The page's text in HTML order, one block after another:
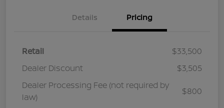
Details Pricing
Retail
$33,500
Dealer Discount
$3,505
Dealer Processing Fee (not required by
law)
$800